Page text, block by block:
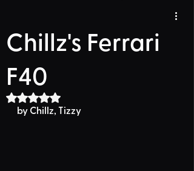
Chillz's Ferrari
F40
Rated NaN out of 5 stars.
by Chillz, Tizzy